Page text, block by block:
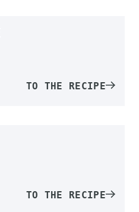
TO THE RECIPE
TO THE RECIPE